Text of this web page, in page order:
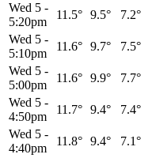
Wed 5 -
5:20pm
11.5° 9.5° 7.2°
Wed 5 -
5:10pm
11.6° 9.7° 7.5°
Wed 5 -
5:00pm
11.6° 9.9° 7.7°
Wed 5 -
4:50pm
11.7° 9.4° 7.4°
Wed 5 -
4:40pm
11.8° 9.4° 7.1°